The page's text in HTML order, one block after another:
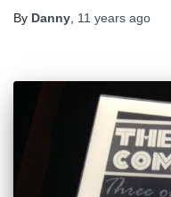
By Danny, 11 years ago